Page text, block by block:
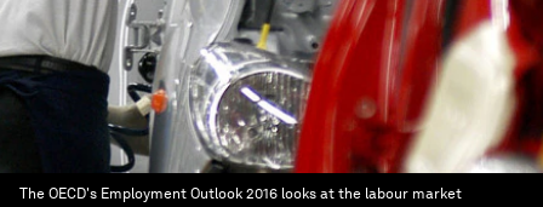
The OECD's Employment Outlook 2016 looks at the labour market